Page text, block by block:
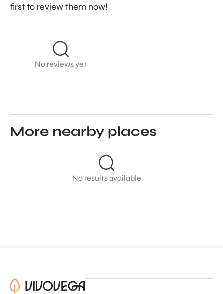
first to review them now!
No reviews yet
More nearby places
No results available